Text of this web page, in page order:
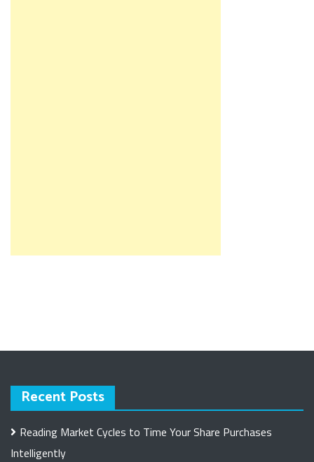
Recent Posts
Reading Market Cycles to Time Your Share Purchases
Intelligently